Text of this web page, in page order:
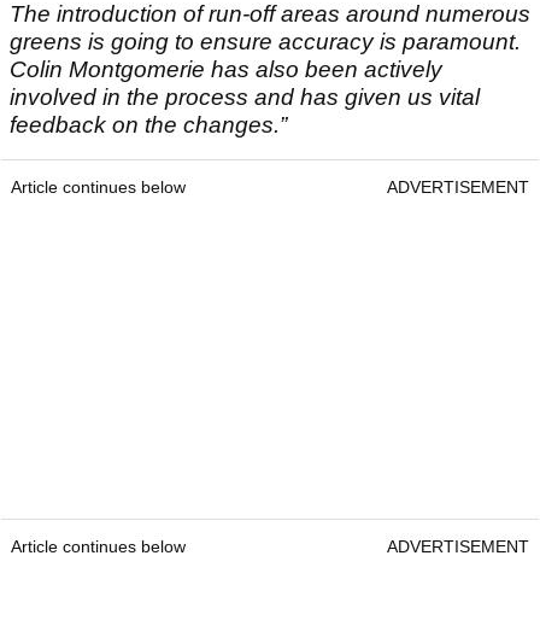
The introduction of run-off areas around numerous
greens is going to ensure accuracy is paramount.
Colin Montgomerie has also been actively
involved in the process and has given us vital
feedback on the changes.”
Article continues below ADVERTISEMENT
Article continues below ADVERTISEMENT